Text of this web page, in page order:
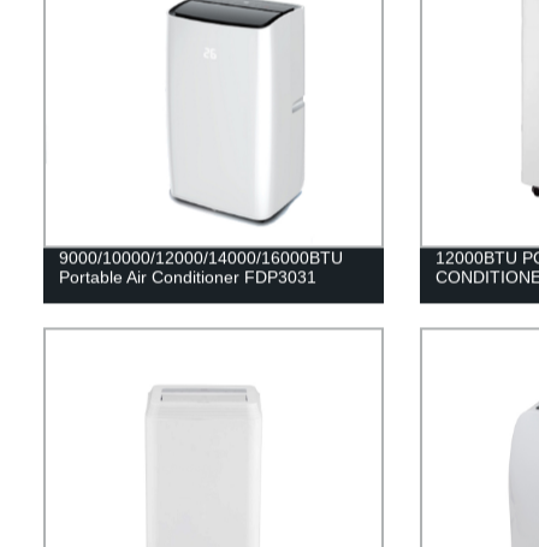
9000/10000/12000/14000/16000BTU
Portable Air Conditioner FDP3031
12000BTU